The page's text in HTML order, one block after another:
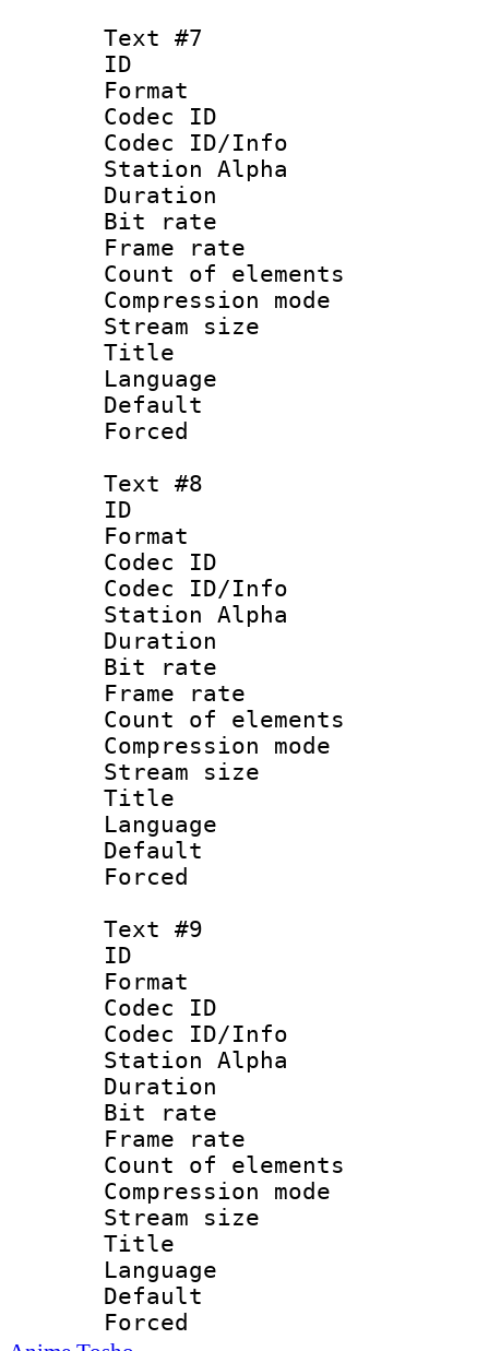
Text #7
ID
Format
Codec ID :
Codec ID/Info
Station Alpha
Duration :
Bit rate :
Frame rate
Count of
Compression
Stream size
Title :
Language
Text #8
ID :
Format
Codec ID :
Codec ID/Info
Station Alpha
Duration :
Bit rate :
Frame rate
Count of
Compression
Stream size
Title :
Text #9
ID :
Format
Codec ID :
Codec ID/Info
Station Alpha
Duration :
Bit rate :
Frame rate
Count of
Compression
Stream size
Title :
Language